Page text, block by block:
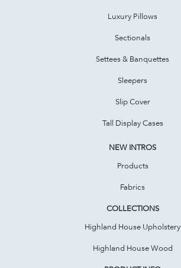
Luxury Pillows
Sectionals
Settees & Banquettes
Sleepers
Slip Cover
Tall Display Cases
NEW INTROS
Products
Fabrics
COLLECTIONS
Highland House Upholstery
Highland House Wood